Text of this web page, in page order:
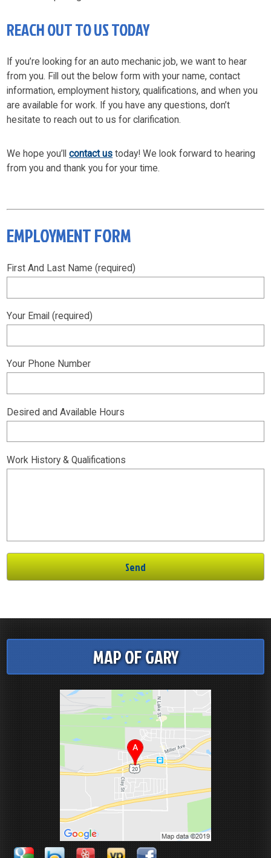
REACH OUT TO US TODAY
If you’re looking for an auto mechanic job, we want to hear
from you. Fill out the below form with your name, contact
information, employment history, qualifications, and when you
are available for work. If you have any questions, don’t
hesitate to reach out to us for clarification.
We hope you’llcontact us today! We look forward to hearing
from you and thank you for your time.
EMPLOYMENT FORM
First And Last Name (required)
Your Email (required)
Your Phone Number
Desired and Available Hours
Work History & Qualifications
MAP OF GARY